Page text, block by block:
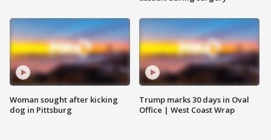
Woman sought after kicking
dog in Pittsburg
Trump marks 30 days in Oval
Office | West Coast Wrap